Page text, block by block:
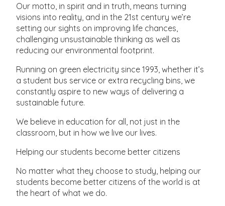
Our motto, in spirit and in truth, means turning
visions into reality, and in the 21st century we’re
setting our sights on improving life chances,
challenging unsustainable thinking as well as
reducing our environmental footprint.
Running on green electricity since 1993, whether it’s
a student bus service or extra recycling bins, we
constantly aspire to new ways of delivering a
sustainable future.
We believe in education for all, not just in the
classroom, but in how we live our lives.
Helping our students become better citizens
No matter what they choose to study, helping our
students become better citizens of the world is at
the heart of what we do.